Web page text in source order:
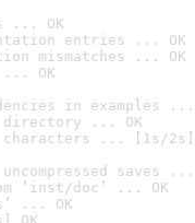
... OK
entries ... OK
mismatches ... OK
... OK
in examples ...
directory ... OK
characters ... [1s/2s]
saves ...
‘inst/doc’ ... OK
... OK